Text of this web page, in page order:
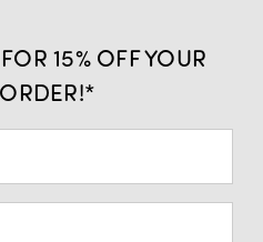
15% OFF YOUR